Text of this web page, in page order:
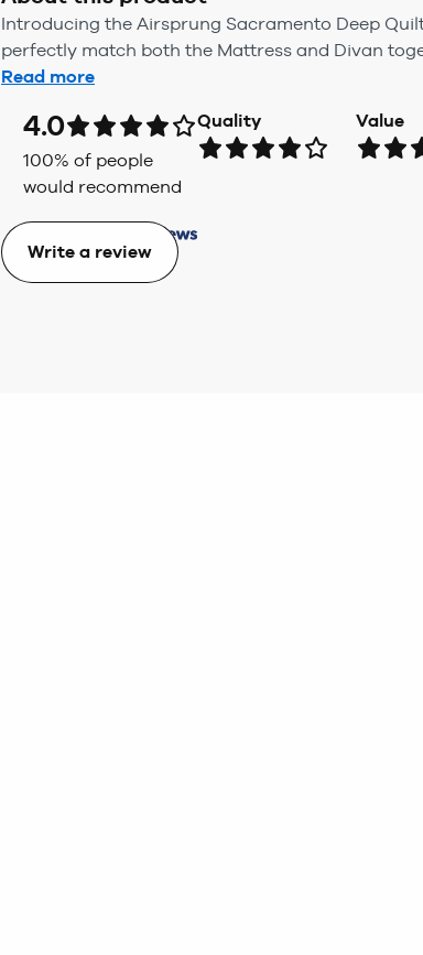
Introducing the Airsprung Sacramento Deep
perfectly match both the Mattress and Divan
Read more
4.0
100% of people
would recommend
Quality Value
Write a review